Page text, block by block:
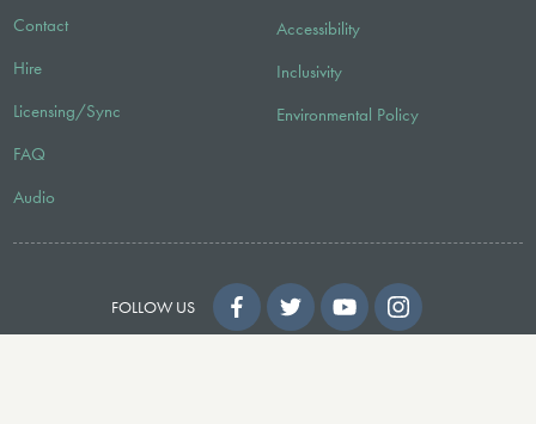
Contact
Hire
Licensing/Sync
FAQ
Audio
Accessibility
Inclusivity
Environmental Policy
FOLLOW US